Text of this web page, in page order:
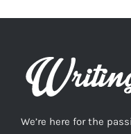
We’re here for the